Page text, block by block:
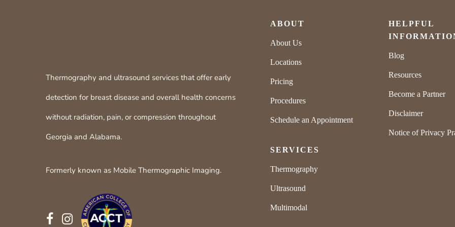
Thermography and ultrasound services that offer early
detection for breast disease and overall health concerns
without radiation, pain, or compression throughout
Georgia and Alabama.
Formerly known as Mobile Thermographic Imaging.
ABOUT
About Us
Locations
Pricing
Procedures
Schedule an Appointment
SERVICES
Thermography
Ultrasound
Multimodal
HELPFUL
Blog
Resources
Become a Partner
Disclaimer
Notice of Privacy